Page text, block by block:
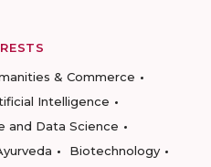
& Commerce
Intelligence
and Data Science
Biotechnology